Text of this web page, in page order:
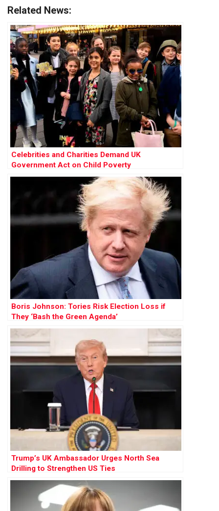
Related News:
Celebrities and Charities Demand UK
Government Act on Child Poverty
Boris Johnson: Tories Risk Election Loss if
They ‘Bash the Green Agenda’
Trump’s UK Ambassador Urges North Sea
Drilling to Strengthen US Ties